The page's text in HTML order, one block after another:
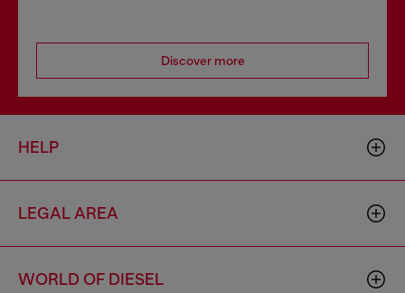
Discover more
HELP
LEGAL AREA
WORLD OF DIESEL